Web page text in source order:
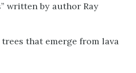
written by author Ray
that emerge from lava